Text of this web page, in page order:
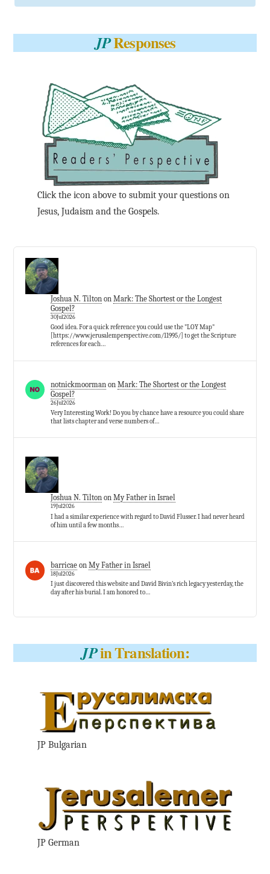
JPResponses
Click the icon above to submit your questions on
Jesus, Judaism and the Gospels.
Joshua N. Tilton on Mark: The Shortest or the Longest
Gospel?
30Jul2026
Good idea. For a quick reference you could use the "LOY Map"
[https://www.jerusalemperspective.com/11995/] to get the Scripture
references for each…
notnickmoorman on Mark: The Shortest or the Longest
Gospel?
26Jul2026
Very Interesting Work! Do you by chance have a resource you could share
that lists chapter and verse numbers of…
Joshua N. Tiltonon My Father in Israel
19Jul2026
I had a similar experience with regard to David Flusser. I had never heard
of him until a few months…
barricaeon My Father in Israel
18Jul2026
I just discovered this website and David Bivin’s rich legacy yesterday, the
day after his burial. I am honored to…
JPin Translation:
JP Bulgarian
JP German